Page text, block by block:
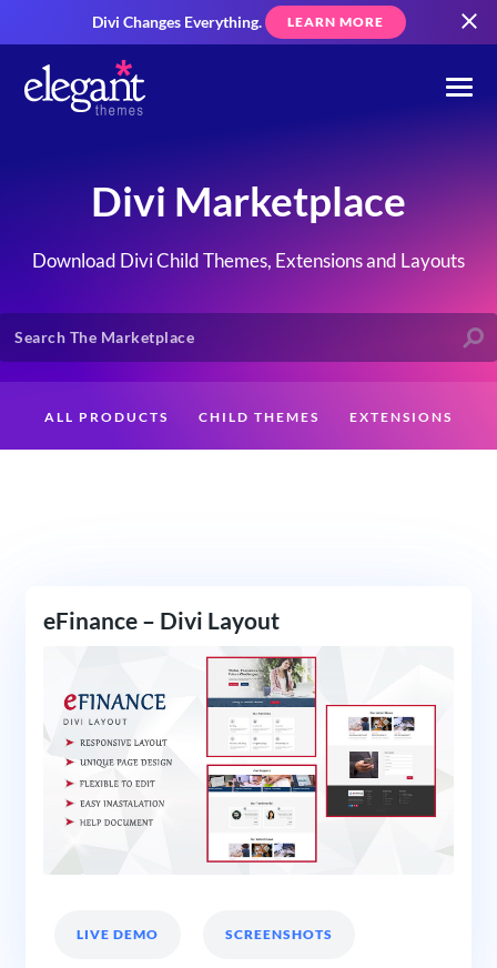
Divi Changes Everything. LEARN MORE
Divi Marketplace
Download Divi Child Themes, Extensions and Layouts
ALL PRODUCTS CHILD THEMES EXTENSIONS
eFinance – Divi Layout
LIVE DEMO SCREENSHOTS